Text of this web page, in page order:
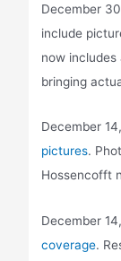
December
include
now includes
bringing
December
pictures.
Hossencofft
December
coverage.